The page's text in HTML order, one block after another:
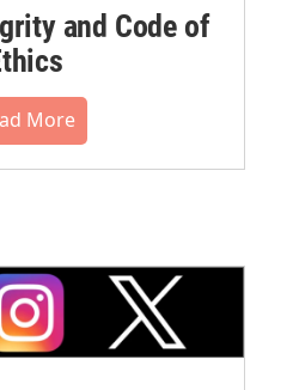
and Code of
More